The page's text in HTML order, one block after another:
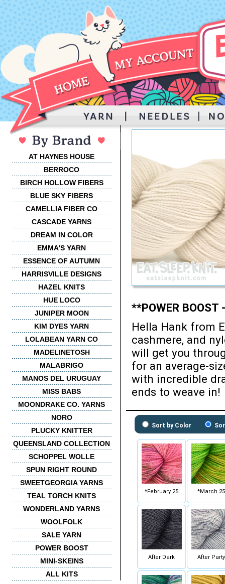
AT HAYNES HOUSE
BERROCO
BIRCH HOLLOW FIBERS
BLUE SKY FIBERS
CAMELLIA FIBER CO
CASCADE YARNS
DREAM IN COLOR
EMMA'S YARN
ESSENCE OF AUTUMN
HARRISVILLE DESIGNS
HAZEL KNITS
HUE LOCO
JUNIPER MOON
KIM DYES YARN
LOLABEAN YARN CO
MADELINETOSH
MALABRIGO
MANOS DEL URUGUAY
MISS BABS
MOONDRAKE CO. YARNS
NORO
PLUCKY KNITTER
QUEENSLAND COLLECTION
SCHOPPEL WOLLE
SPUN RIGHT ROUND
SWEETGEORGIA YARNS
TEAL TORCH KNITS
WONDERLAND YARNS
WOOLFOLK
SALE YARN
POWER BOOST
MINI-SKEINS
ALL KITS
**POWER BOOST
Hella Hank from
cashmere, and
will get you
for an average-
with incredible
ends to weave in!
Sort by Color
*February 25 *March 25
After Dark After Party